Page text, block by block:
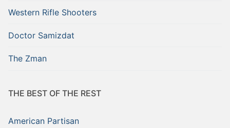
Western Rifle Shooters
Doctor Samizdat
The Zman
THE BEST OF THE REST
American Partisan